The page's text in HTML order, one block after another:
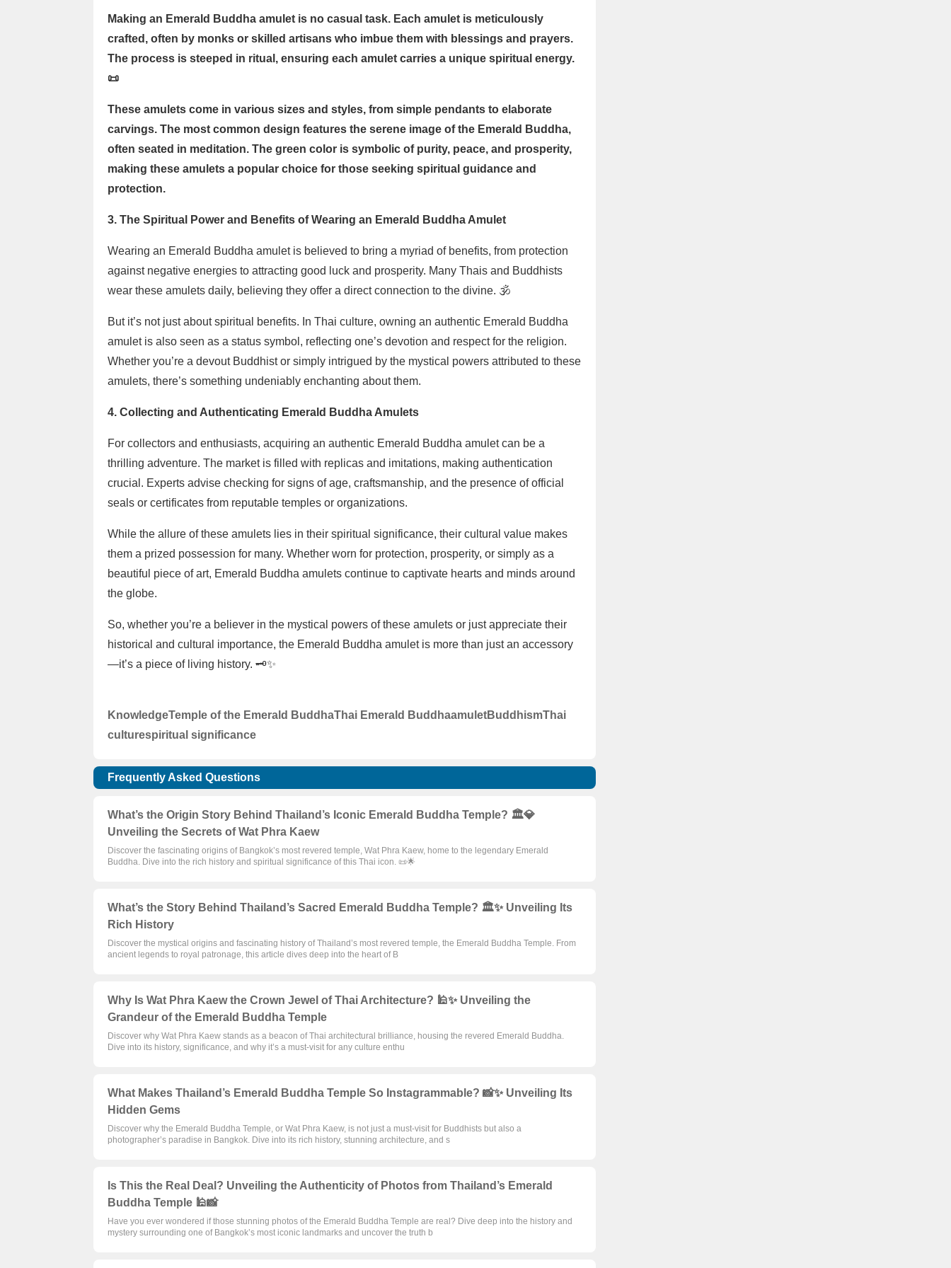
Making an Emerald Buddha amulet is no casual task. Each amulet is meticulously
crafted, often by monks or skilled artisans who imbue them with blessings and prayers.
The process is steeped in ritual, ensuring each amulet carries a unique spiritual energy.
📜
These amulets come in various sizes and styles, from simple pendants to elaborate
carvings. The most common design features the serene image of the Emerald Buddha,
often seated in meditation. The green color is symbolic of purity, peace, and prosperity,
making these amulets a popular choice for those seeking spiritual guidance and
protection.
3. The Spiritual Power and Benefits of Wearing an Emerald Buddha Amulet
Wearing an Emerald Buddha amulet is believed to bring a myriad of benefits, from protection
against negative energies to attracting good luck and prosperity. Many Thais and Buddhists
wear these amulets daily, believing they offer a direct connection to the divine. 🕉️
But it’s not just about spiritual benefits. In Thai culture, owning an authentic Emerald Buddha
amulet is also seen as a status symbol, reflecting one’s devotion and respect for the religion.
Whether you’re a devout Buddhist or simply intrigued by the mystical powers attributed to these
amulets, there’s something undeniably enchanting about them.
4. Collecting and Authenticating Emerald Buddha Amulets
For collectors and enthusiasts, acquiring an authentic Emerald Buddha amulet can be a
thrilling adventure. The market is filled with replicas and imitations, making authentication
crucial. Experts advise checking for signs of age, craftsmanship, and the presence of official
seals or certificates from reputable temples or organizations.
While the allure of these amulets lies in their spiritual significance, their cultural value makes
them a prized possession for many. Whether worn for protection, prosperity, or simply as a
beautiful piece of art, Emerald Buddha amulets continue to captivate hearts and minds around
the globe.
So, whether you’re a believer in the mystical powers of these amulets or just appreciate their
historical and cultural importance, the Emerald Buddha amulet is more than just an accessory
—it’s a piece of living history. 🗝️✨
KnowledgeTemple of the Emerald BuddhaThai Emerald BuddhaamuletBuddhismThai
culturespiritual significance
Frequently Asked Questions
What’s the Origin Story Behind Thailand’s Iconic Emerald Buddha Temple? 🏛️💎
Unveiling the Secrets of Wat Phra Kaew
Discover the fascinating origins of Bangkok’s most revered temple, Wat Phra Kaew, home to the legendary Emerald
Buddha. Dive into the rich history and spiritual significance of this Thai icon. 📜🌟
What’s the Story Behind Thailand’s Sacred Emerald Buddha Temple? 🏛️✨ Unveiling Its
Rich History
Discover the mystical origins and fascinating history of Thailand’s most revered temple, the Emerald Buddha Temple. From
ancient legends to royal patronage, this article dives deep into the heart of B
Why Is Wat Phra Kaew the Crown Jewel of Thai Architecture? 🕌✨ Unveiling the
Grandeur of the Emerald Buddha Temple
Discover why Wat Phra Kaew stands as a beacon of Thai architectural brilliance, housing the revered Emerald Buddha.
Dive into its history, significance, and why it’s a must-visit for any culture enthu
What Makes Thailand’s Emerald Buddha Temple So Instagrammable? 📸✨ Unveiling Its
Hidden Gems
Discover why the Emerald Buddha Temple, or Wat Phra Kaew, is not just a must-visit for Buddhists but also a
photographer’s paradise in Bangkok. Dive into its rich history, stunning architecture, and s
Is This the Real Deal? Unveiling the Authenticity of Photos from Thailand’s Emerald
Buddha Temple 🕌📸
Have you ever wondered if those stunning photos of the Emerald Buddha Temple are real? Dive deep into the history and
mystery surrounding one of Bangkok’s most iconic landmarks and uncover the truth b